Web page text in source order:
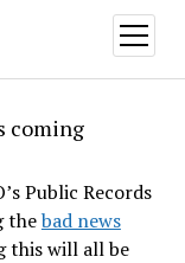
open
menu
coming
Public Records
thebad news
this will all be